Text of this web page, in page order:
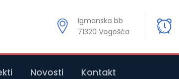
Igmanska bb
71320 Vogošća
Novosti Kontakt